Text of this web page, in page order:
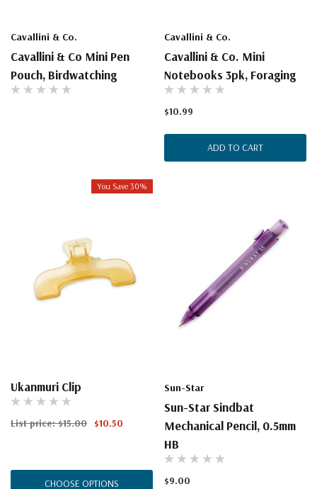
Cavallini & Co.
Cavallini & Co Mini Pen
Pouch, Birdwatching
Cavallini & Co.
Cavallini & Co. Mini
Notebooks 3pk, Foraging
$10.99
ADD TO CART
You Save 30%
Ukanmuri Clip
List price:$15.00 $10.50
CHOOSE OPTIONS
Sun-Star
Sun-Star Sindbat
Mechanical Pencil, 0.5mm
HB
$9.00